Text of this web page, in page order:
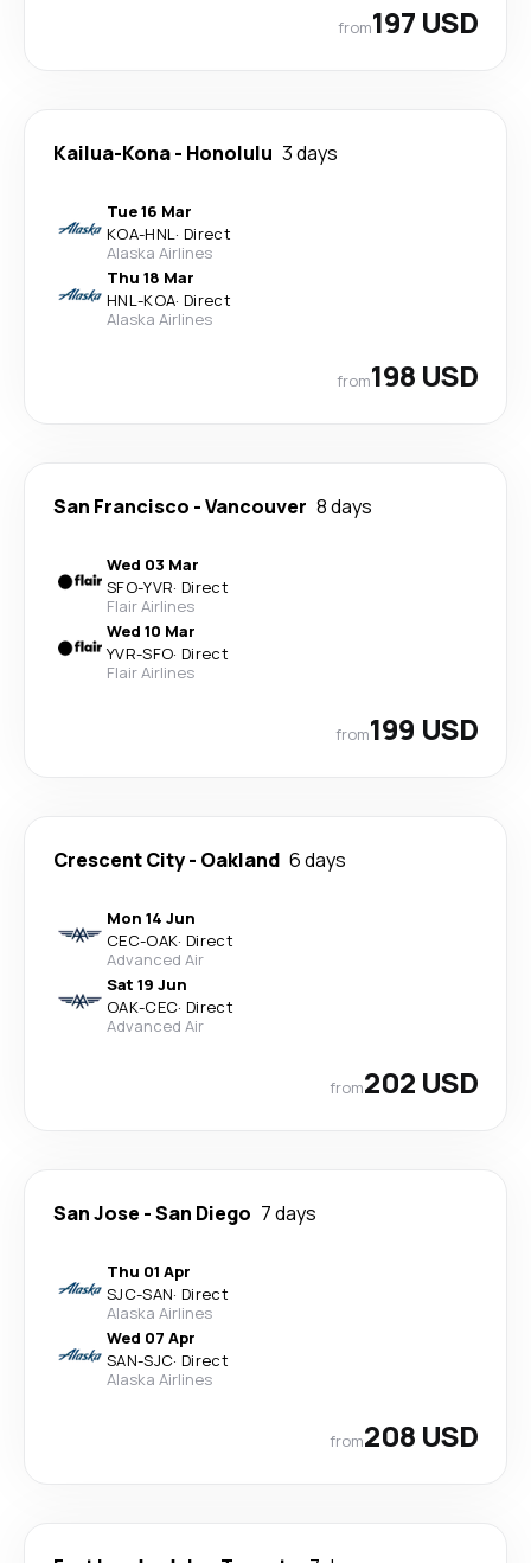
from197 USD
Kailua-Kona- Honolulu 3 days
Tue 16 Mar
KOA-HNL· Direct
Alaska Airlines
Thu 18 Mar
HNL-KOA· Direct
Alaska Airlines
from198 USD
San Francisco -Vancouver 8 days
Wed 03 Mar
SFO-YVR· Direct
Flair Airlines
Wed 10 Mar
YVR-SFO· Direct
Flair Airlines
from199 USD
Crescent City- Oakland 6 days
Mon 14 Jun
CEC-OAK· Direct
Advanced Air
Sat 19 Jun
OAK-CEC· Direct
Advanced Air
from202 USD
San Jose -San Diego 7 days
Thu 01 Apr
SJC-SAN· Direct
Alaska Airlines
Wed 07 Apr
SAN-SJC· Direct
Alaska Airlines
from208 USD